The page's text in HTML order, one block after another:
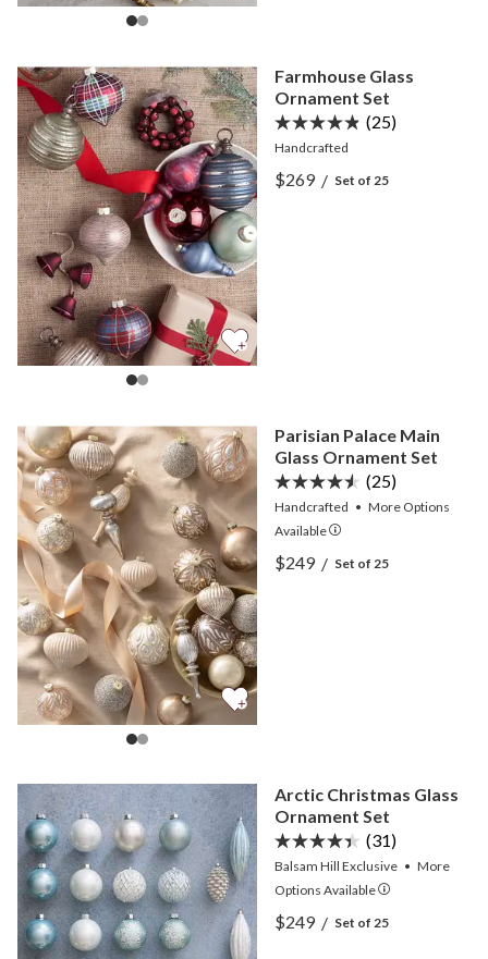
Farmhouse Glass
Ornament Set
(25)
Handcrafted
View Farmhouse Glass
View Farmhouse Glass
$269/ Set of 25
Parisian Palace Main
Glass Ornament Set
(25)
Handcrafted • MoreOptions
Available
View Parisian Palace
View Parisian Palace
$249/ Set of 25
Arctic Christmas Glass
Ornament Set
(31)
Balsam Hill Exclusive • More
Options Available
View Arctic Christmas
View Arctic Christmas
$249/ Set of 25